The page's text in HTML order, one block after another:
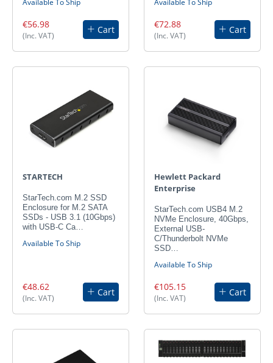
€56.98
(Inc. VAT)
Cart €72.88
(Inc. VAT)
Cart
STARTECH
StarTech.com M.2 SSD
Enclosure for M.2 SATA
SSDs - USB 3.1 (10Gbps)
with USB-C Ca…
Available To Ship
€48.62
(Inc. VAT)
Cart
Hewlett Packard
Enterprise
StarTech.com USB4 M.2
NVMe Enclosure, 40Gbps,
External USB-
C/Thunderbolt NVMe
SSD…
Available To Ship
€105.15
(Inc. VAT)
Cart